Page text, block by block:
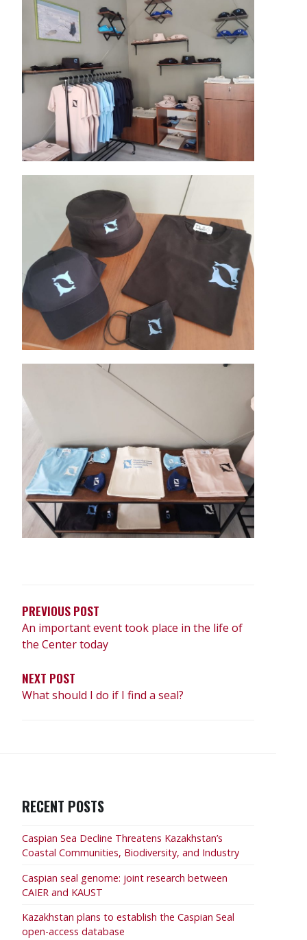
PREVIOUS POST
An important event took place in the life of
the Center today
NEXT POST
What should I do if I find a seal?
RECENT POSTS
Caspian Sea Decline Threatens Kazakhstan’s
Coastal Communities, Biodiversity, and Industry
Caspian seal genome: joint research between
CAIER and KAUST
Kazakhstan plans to establish the Caspian Seal
open-access database